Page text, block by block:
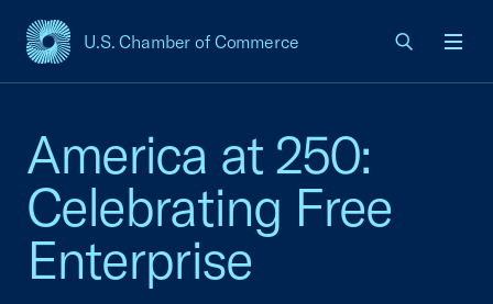
U.S. Chamber of Commerce
USCC Homepage
America at 250:
Celebrating Free
Enterprise